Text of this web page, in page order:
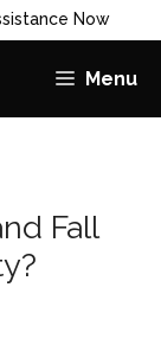
Now
Menu
Fall